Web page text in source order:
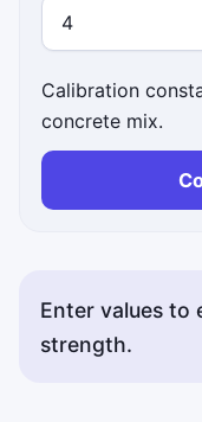
Calibration
concrete mix.
Enter values to
strength.